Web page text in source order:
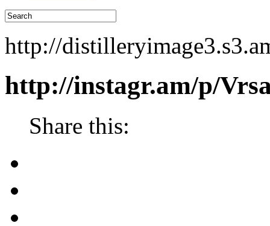
http://
http://instagr.am/p/
Share this: